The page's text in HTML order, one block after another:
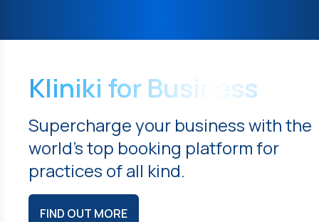
Kliniki for Business
Supercharge your business with the
world's top booking platform for
practices of all kind.
FIND OUT MORE